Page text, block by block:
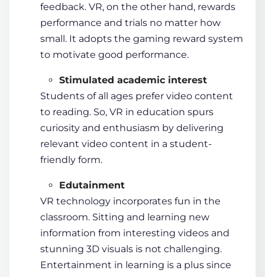
feedback. VR, on the other hand, rewards
performance and trials no matter how
small. It adopts the gaming reward system
to motivate good performance.
Stimulated academic interest
Students of all ages prefer video content
to reading. So, VR in education spurs
curiosity and enthusiasm by delivering
relevant video content in a student-
friendly form.
Edutainment
VR technology incorporates fun in the
classroom. Sitting and learning new
information from interesting videos and
stunning 3D visuals is not challenging.
Entertainment in learning is a plus since